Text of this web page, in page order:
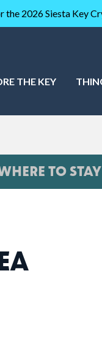
the 2026 Siesta Key
THE KEY
TO